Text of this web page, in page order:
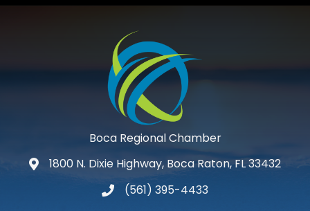
Boca Regional Chamber
map and address
1800 N. Dixie Highway, Boca Raton, FL 33432
phone number
(561) 395-4433